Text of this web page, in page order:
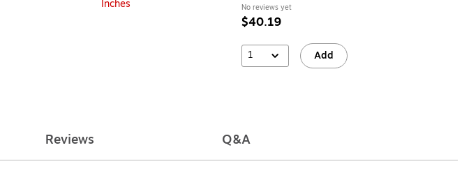
No reviews yet
$40.19
1 Add
Reviews Q&A